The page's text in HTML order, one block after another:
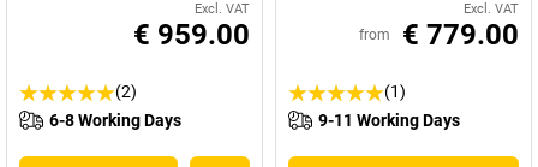
Excl. VAT
€ 959.00
(2)
6-8 Working Days
Excl. VAT
from € 779.00
(1)
9-11 Working Days